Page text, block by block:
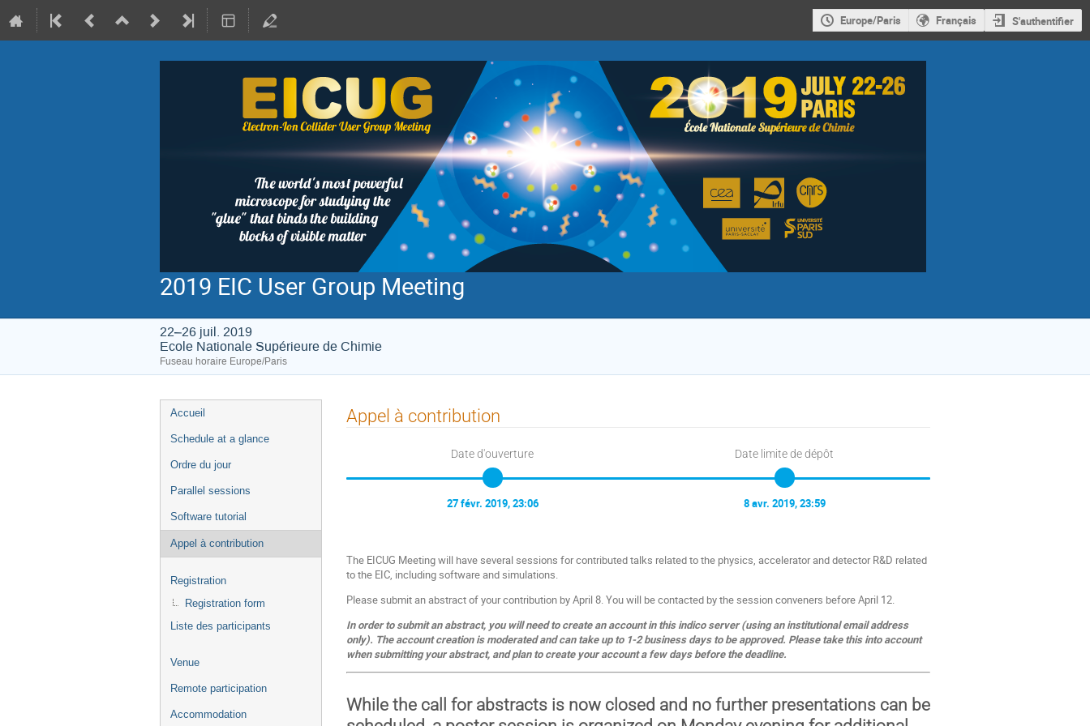
Europe/Paris Français S'authentifier
2019 EIC User Group Meeting
22–26 juil. 2019
Ecole Nationale Supérieure de Chimie
Fuseau horaire Europe/Paris
Menu
de
Accueil
Schedule at a glance
Ordre du jour
Parallel sessions
Software tutorial
Appel à contribution
Registration
Registration form
Liste des participants
Venue
Remote participation
Accommodation
Appel à contribution
Date d'ouverture
27 févr. 2019, 23:06
Date limite de dépôt
8 avr. 2019, 23:59
The EICUG Meeting will have several sessions for contributed talks related to the physics, accelerator and detector R&D related
to the EIC, including software and simulations.
Please submit an abstract of your contribution by April 8. You will be contacted by the session conveners before April 12.
In order to submit an abstract, you will need to create an account in this indico server (using an institutional email address
only). The account creation is moderated and can take up to 1-2 business days to be approved. Please take this into account
when submitting your abstract, and plan to create your account a few days before the deadline.
While the call for abstracts is now closed and no further presentations can be